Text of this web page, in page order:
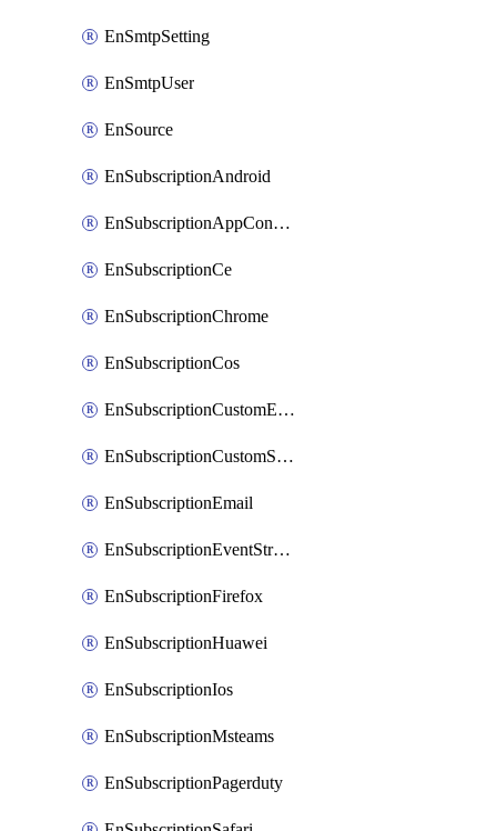
EnSmtpSetting
EnSmtpUser
EnSource
EnSubscriptionAndroid
EnSubscriptionAppConfiguration
EnSubscriptionCe
EnSubscriptionChrome
EnSubscriptionCos
EnSubscriptionCustomEmail
EnSubscriptionCustomSms
EnSubscriptionEmail
EnSubscriptionEventStreams
EnSubscriptionFirefox
EnSubscriptionHuawei
EnSubscriptionIos
EnSubscriptionMsteams
EnSubscriptionPagerduty